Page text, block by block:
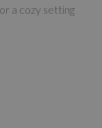
a cozy setting